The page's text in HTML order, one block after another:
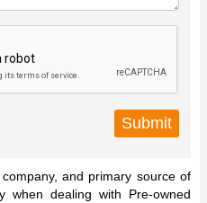
and primary source of
when dealing with Pre-owned